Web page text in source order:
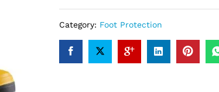
Category: Foot Protection